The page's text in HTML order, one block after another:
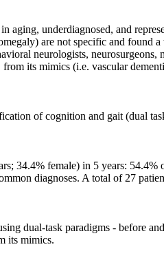
aging, underdiagnosed, and
are not specific and found
neurologists,
its mimics (i.e. vascular
of cognition and gait (dual
34.4% female) in 5 years:
diagnoses. A total of 27
dual-task paradigms -
its mimics.